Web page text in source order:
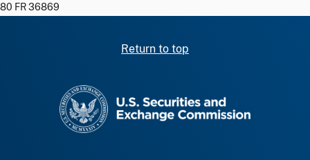
80 FR 36869
Return to top